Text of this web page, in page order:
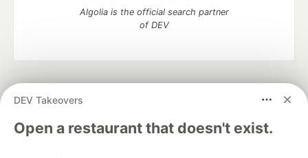
DEV Takeovers
Open a restaurant that doesn't exist.
Algolia is the official search partner
of DEV
development and manage your software career
DEV Education Tracks
DEV Help
Advertise on DEV